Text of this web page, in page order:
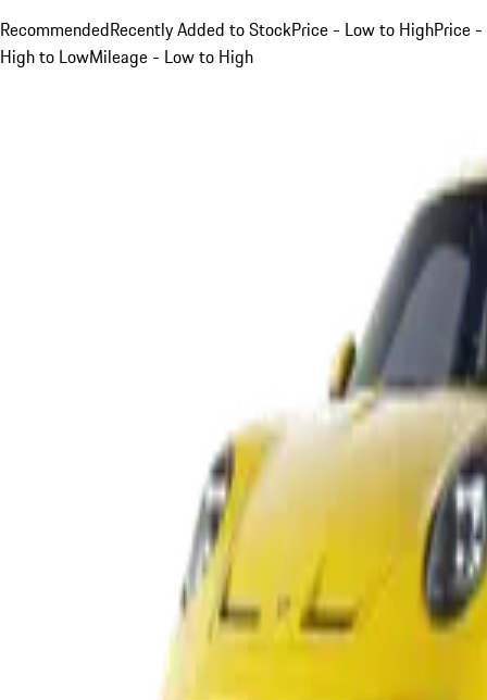
RecommendedRecently Added to StockPrice - Low to HighPrice -
High to LowMileage - Low to High